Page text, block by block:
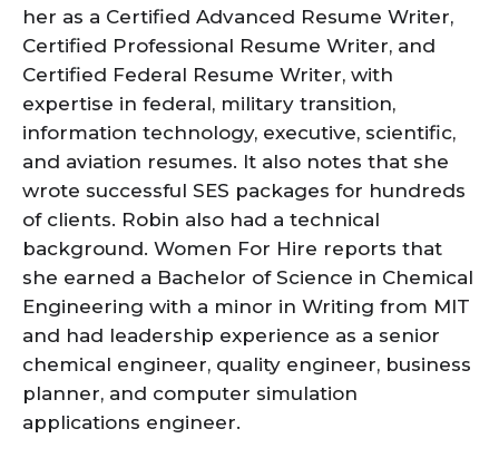
her as a Certified Advanced Resume Writer,
Certified Professional Resume Writer, and
Certified Federal Resume Writer, with
expertise in federal, military transition,
information technology, executive, scientific,
and aviation resumes. It also notes that she
wrote successful SES packages for hundreds
of clients. Robin also had a technical
background. Women For Hire reports that
she earned a Bachelor of Science in Chemical
Engineering with a minor in Writing from MIT
and had leadership experience as a senior
chemical engineer, quality engineer, business
planner, and computer simulation
applications engineer.